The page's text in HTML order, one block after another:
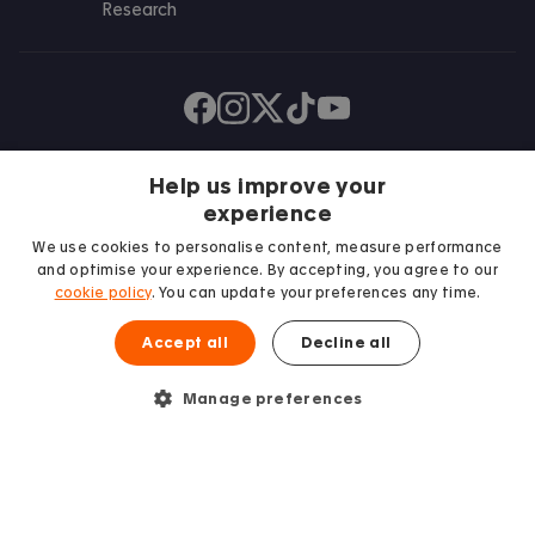
Research
Find us on Facebook
Follow us on Instagram
Post us on X
Follow us on TikTok
Watch us on Youtube
We proudly support
Help us improve your
experience
We use cookies to personalise content, measure performance
and optimise your experience. By accepting, you agree to our
cookie policy. You can update your preferences any time.
Accept all Decline all
Manage preferences